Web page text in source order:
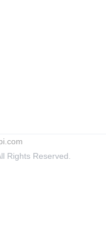
Rights Reserved.